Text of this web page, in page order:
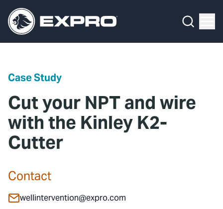
Case Study
Cut your NPT and wire
with the Kinley K2-
Cutter
Contact
wellintervention@expro.com
What We Do
Our 2025 Sustainability Review
Careers
Expro Experts Unplugged
Blog
Professional Papers